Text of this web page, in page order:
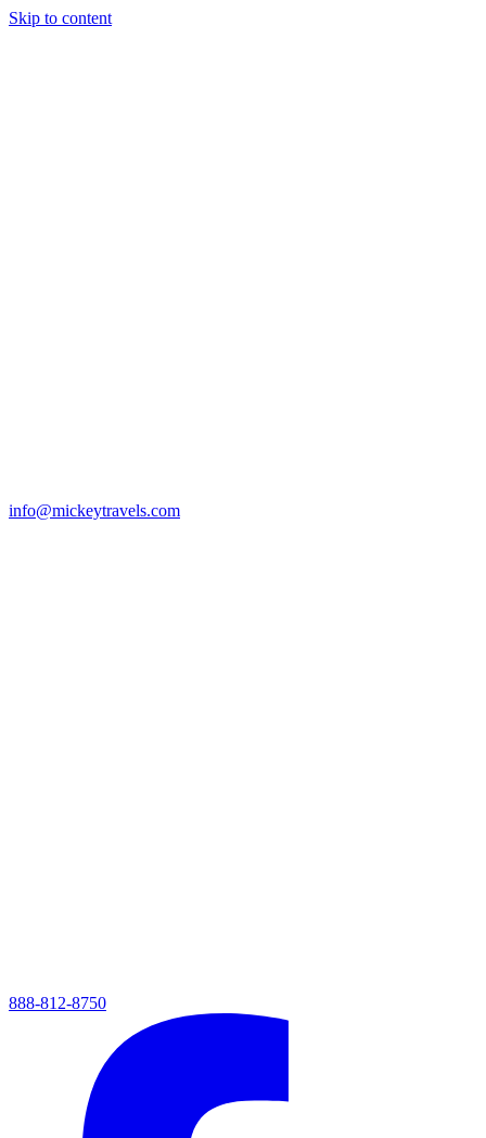
Skip to content
info@mickeytravels.com
888-812-8750